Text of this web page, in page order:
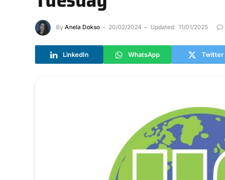
By Anela Dokso 20/02/2024 Updated: 11/01/2025
LinkedIn WhatsApp Twitter